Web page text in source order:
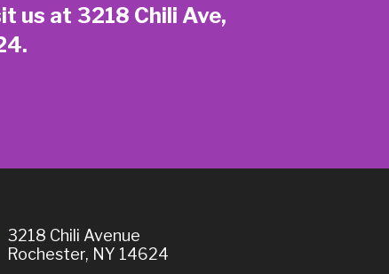
us at 3218 Chili Ave,
3218 Chili Avenue
Rochester, NY 14624